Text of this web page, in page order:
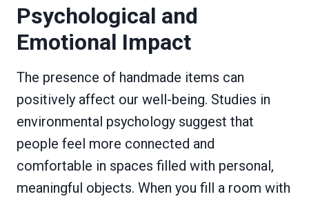
Psychological and
Emotional Impact
The presence of handmade items can
positively affect our well-being. Studies in
environmental psychology suggest that
people feel more connected and
comfortable in spaces filled with personal,
meaningful objects. When you fill a room with